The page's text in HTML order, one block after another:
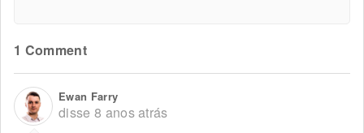
1 Comment
Ewan Farry
disse 8 anos atrás